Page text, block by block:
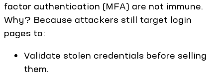
factor authentication (MFA) are not immune.
Why? Because attackers still target login
pages to:
Validate stolen credentials before selling
them.